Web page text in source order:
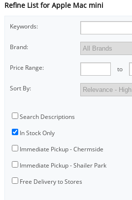
Refine List for Apple Mac mini
Keywords:
Brand:
Price Range: to
Sort By:
Search Descriptions
In Stock Only
Immediate Pickup - Chermside
Immediate Pickup - Shailer Park
Free Delivery to Stores